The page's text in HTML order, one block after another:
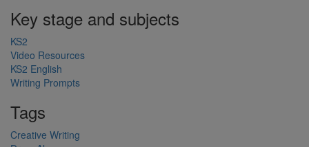
Key stage and subjects
KS2
Video Resources
KS2 English
Writing Prompts
Tags
Creative Writing